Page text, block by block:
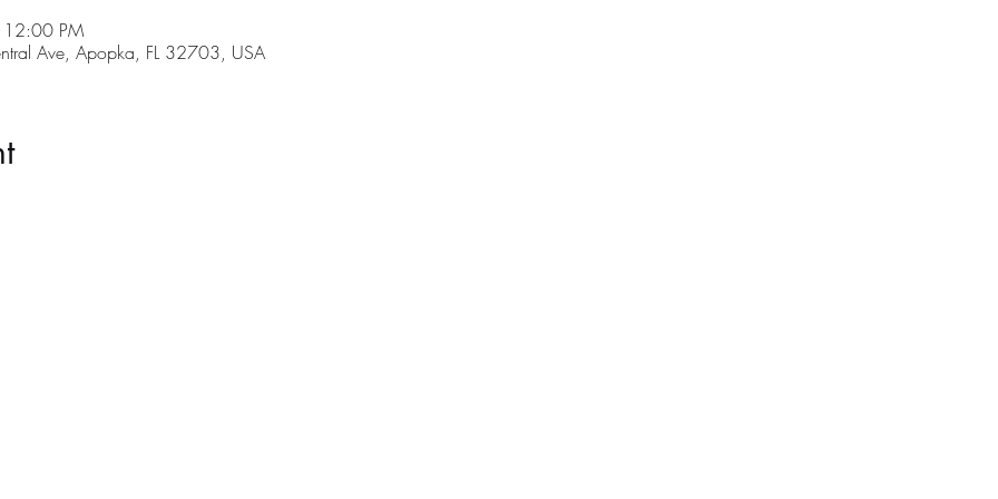
PM
Ave, Apopka, FL 32703, USA